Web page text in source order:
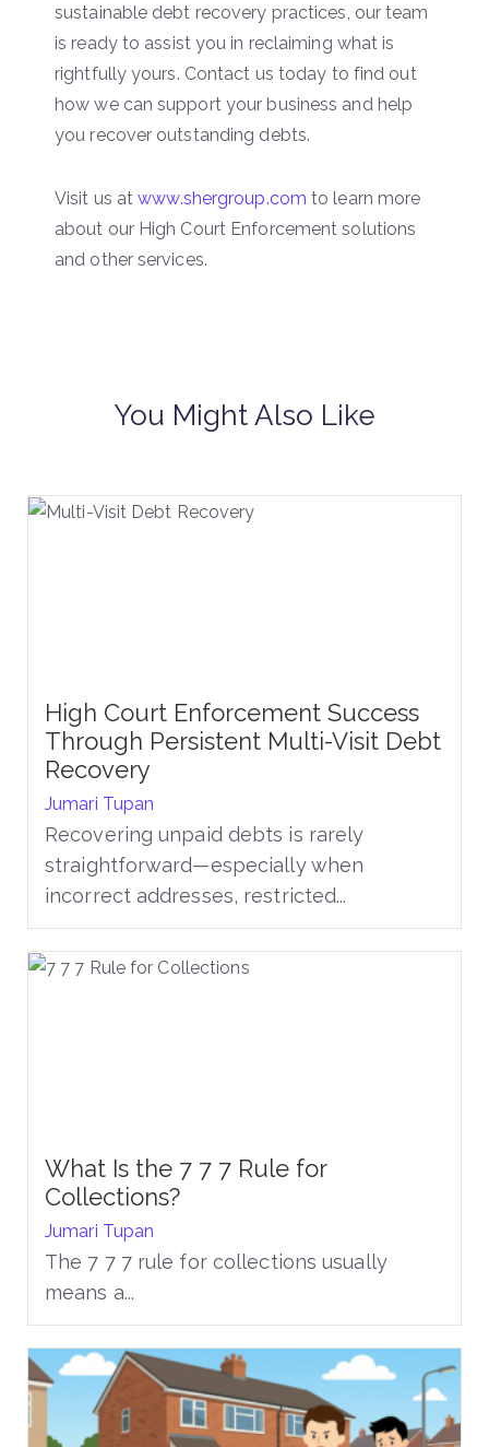
sustainable debt recovery practices, our team
is ready to assist you in reclaiming what is
rightfully yours. Contact us today to find out
how we can support your business and help
you recover outstanding debts.
Visit us atwww.shergroup.com to learn more
about our High Court Enforcement solutions
and other services.
You Might Also Like
High Court Enforcement Success
Through Persistent Multi-Visit Debt
Recovery
Jumari Tupan
Recovering unpaid debts is rarely
straightforward—especially when
incorrect addresses, restricted...
What Is the 7 7 7 Rule for
Collections?
Jumari Tupan
The 7 7 7 rule for collections usually
means a...